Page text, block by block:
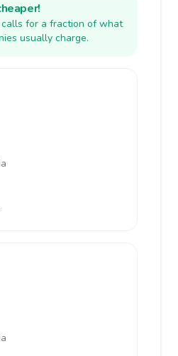
for a fraction of what
usually charge.